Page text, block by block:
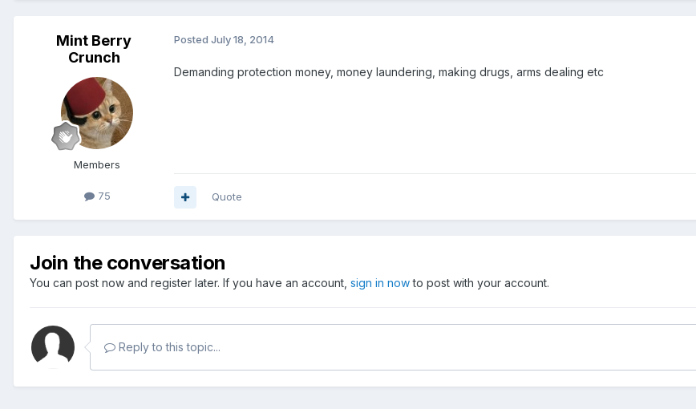
Mint Berry
Crunch
Members
75
Posted July 18, 2014
Demanding protection money, money laundering, making drugs, arms dealing etc
Quote
Join the conversation
You can post now and register later. If you have an account, sign in nowto post with your account.
Reply to this topic...